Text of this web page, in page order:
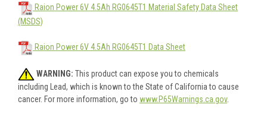
Raion Power 6V 4.5Ah RG0645T1 Material Safety Data Sheet
(MSDS)
Raion Power 6V 4.5Ah RG0645T1 Data Sheet
WARNING: This product can expose you to chemicals
including Lead, which is known to the State of California to cause
cancer. For more information, go to www.P65Warnings.ca.gov.